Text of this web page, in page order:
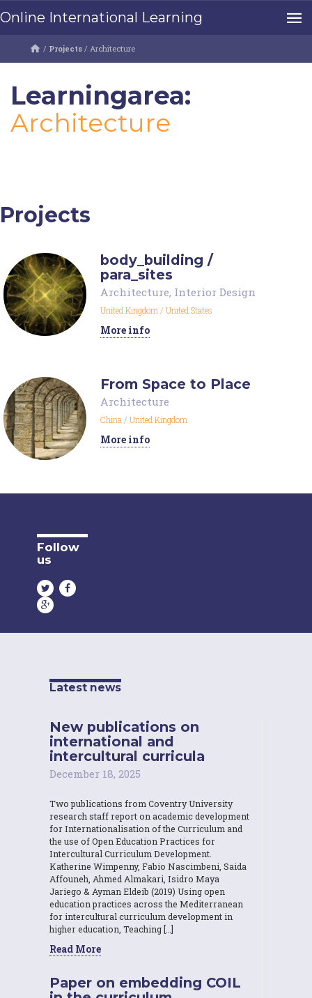
Online International Learning
/ Projects / Architecture
Learningarea:
Architecture
Projects
body_building /
para_sites
Architecture, Interior Design
United Kingdom /United States
More info
From Space to Place
Architecture
China /United Kingdom
More info
Follow
us
Latest news
New publications on
international and
intercultural curricula
December 18, 2025
Two publications from Coventry University
research staff report on academic development
for Internationalisation of the Curriculum and
the use of Open Education Practices for
Intercultural Curriculum Development.
Katherine Wimpenny, Fabio Nascimbeni, Saida
Affouneh, Ahmed Almakari, Isidro Maya
Jariego & Ayman Eldeib (2019) Using open
education practices across the Mediterranean
for intercultural curriculum development in
higher education, Teaching […]
Read More
Paper on embedding COIL